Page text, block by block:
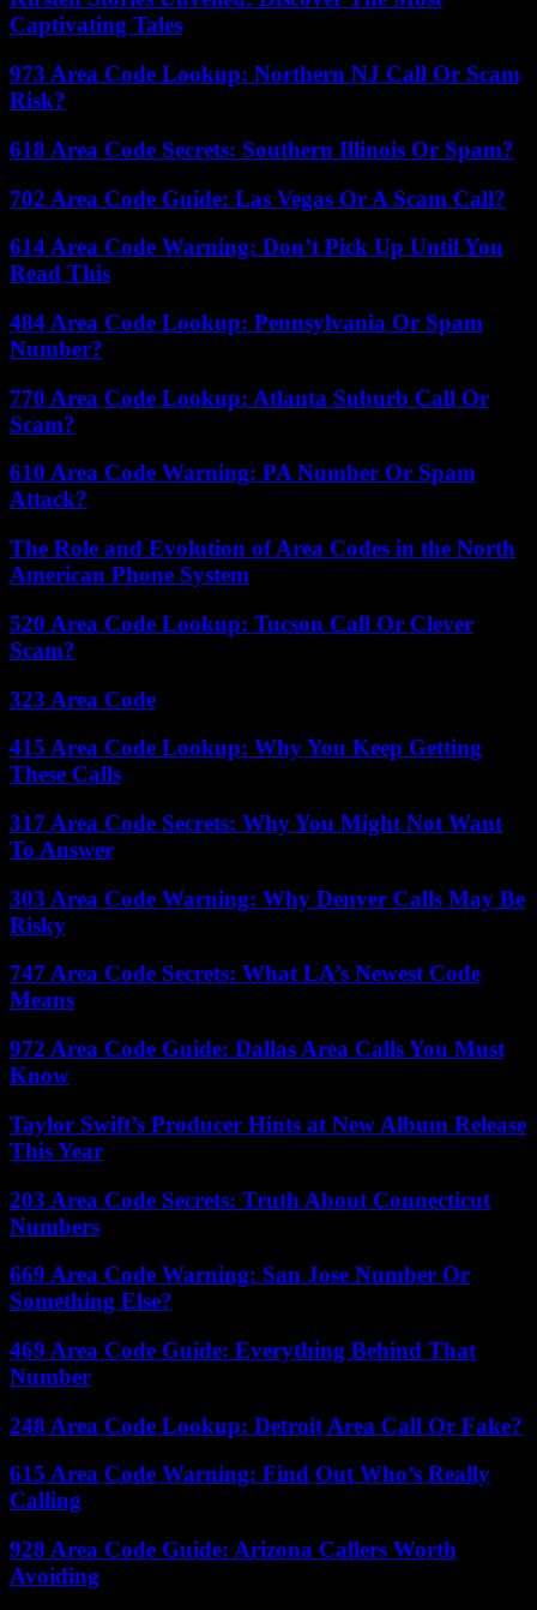
Captivating Tales
973 Area Code Lookup: Northern NJ Call Or Scam
Risk?
618 Area Code Secrets: Southern Illinois Or Spam?
702 Area Code Guide: Las Vegas Or A Scam Call?
614 Area Code Warning: Don’t Pick Up Until You
Read This
484 Area Code Lookup: Pennsylvania Or Spam
Number?
770 Area Code Lookup: Atlanta Suburb Call Or
Scam?
610 Area Code Warning: PA Number Or Spam
Attack?
The Role and Evolution of Area Codes in the North
American Phone System
520 Area Code Lookup: Tucson Call Or Clever
Scam?
323 Area Code
415 Area Code Lookup: Why You Keep Getting
These Calls
317 Area Code Secrets: Why You Might Not Want
To Answer
303 Area Code Warning: Why Denver Calls May Be
Risky
747 Area Code Secrets: What LA’s Newest Code
Means
972 Area Code Guide: Dallas Area Calls You Must
Know
Taylor Swift’s Producer Hints at New Album Release
This Year
203 Area Code Secrets: Truth About Connecticut
Numbers
669 Area Code Warning: San Jose Number Or
Something Else?
469 Area Code Guide: Everything Behind That
Number
248 Area Code Lookup: Detroit Area Call Or Fake?
615 Area Code Warning: Find Out Who’s Really
Calling
928 Area Code Guide: Arizona Callers Worth
Avoiding